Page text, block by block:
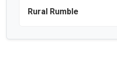
Rural Rumble